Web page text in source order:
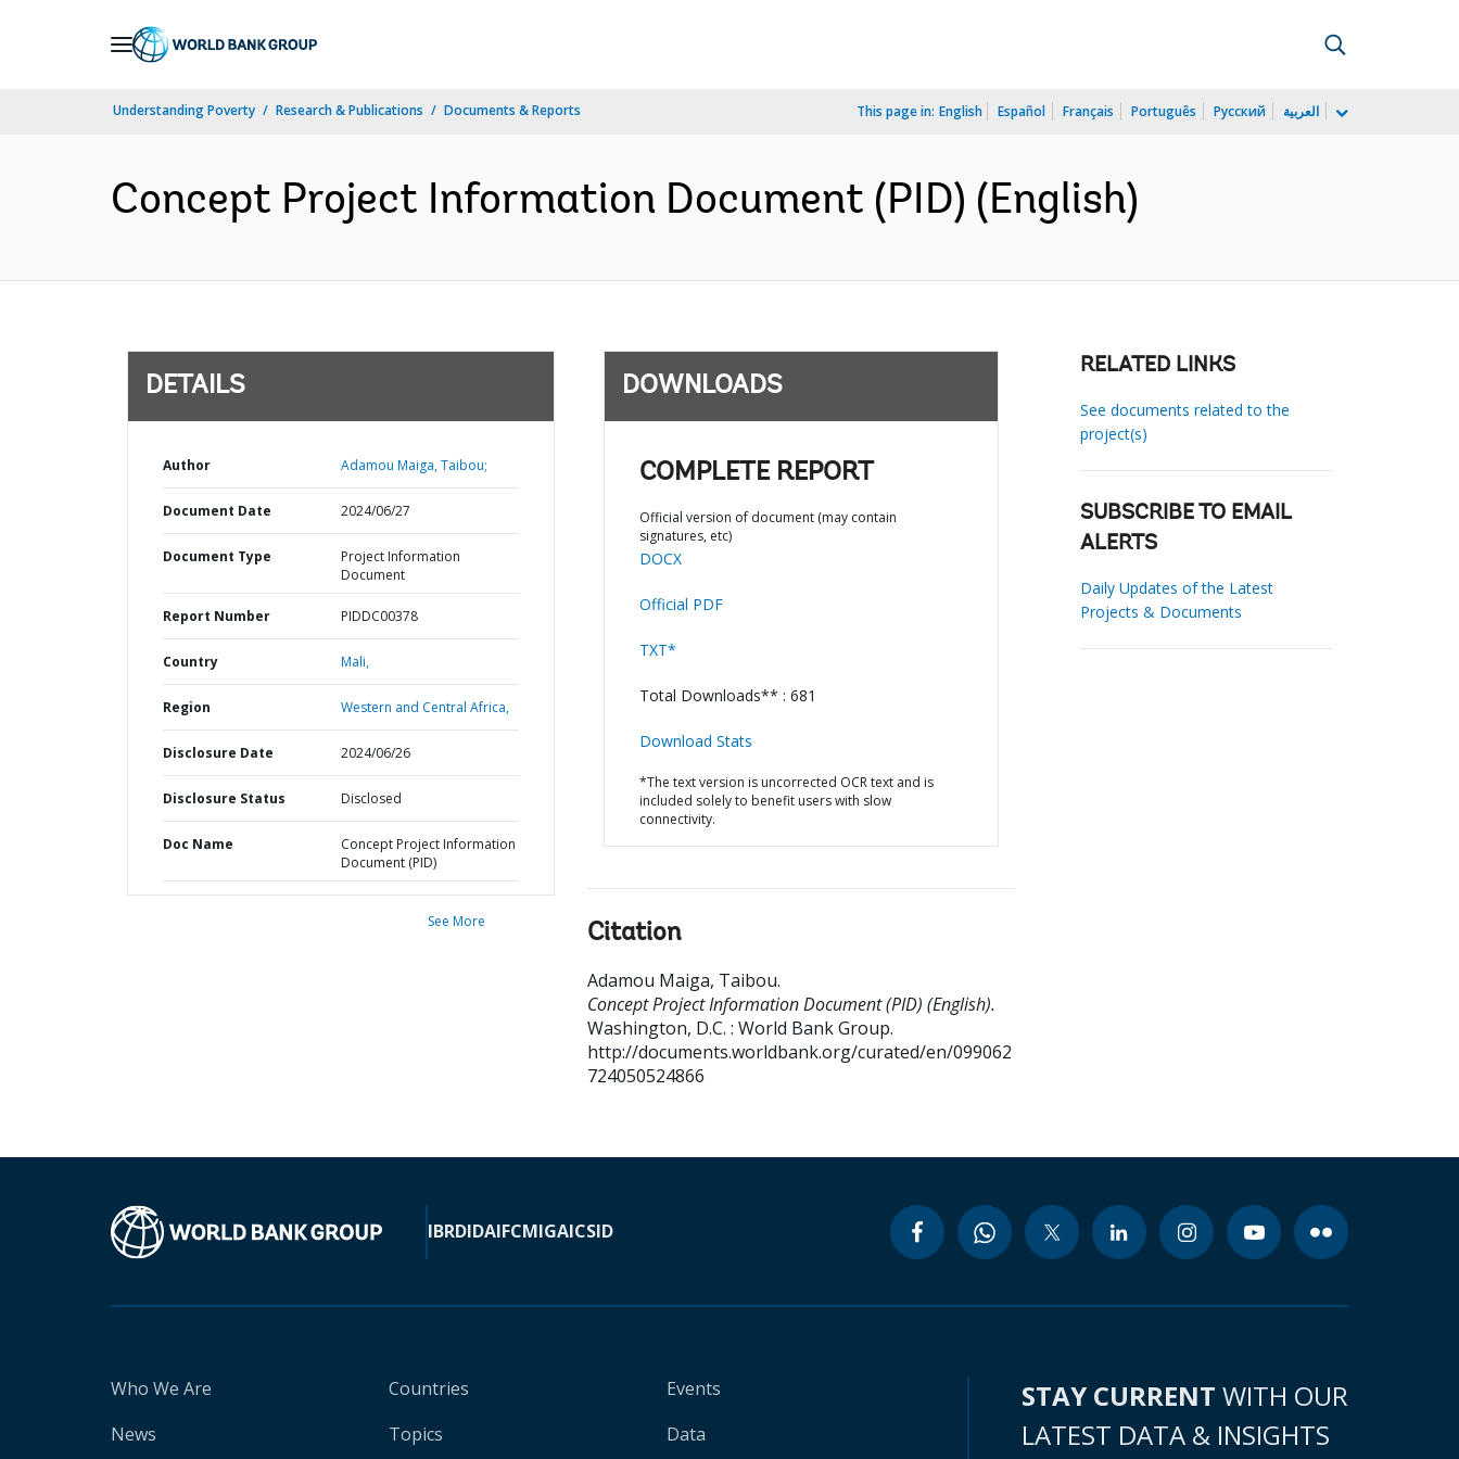
Understanding Poverty Research & Publications Documents & Reports This page in: English Español Français Português Русский العربية
Concept Project Information Document (PID) (English)
DETAILS
Author Adamou Maiga, Taibou;
Document Date 2024/06/27
Document Type
Project Information
Document
Report Number PIDDC00378
Country Mali,
Region Western and Central Africa,
Disclosure Date 2024/06/26
Disclosure Status Disclosed
Doc Name
Concept Project Information
Document (PID)
See More
DOWNLOADS
COMPLETE REPORT
Official version of document (may contain
signatures, etc)
DOCX
Official PDF
TXT*
Total Downloads** : 681
Download Stats
*The text version is uncorrected OCR text and is
included solely to benefit users with slow
connectivity.
Citation
Adamou Maiga, Taibou.
Concept Project Information Document (PID) (English).
Washington, D.C. : World Bank Group.
http://documents.worldbank.org/curated/en/099062
724050524866
RELATED LINKS
See documents related to the
project(s)
SUBSCRIBE TO EMAIL
ALERTS
Daily Updates of the Latest
Projects & Documents
IBRDIDAIFCMIGAICSID
Who We Are
News
Countries
Topics
Events
Data
STAY CURRENT WITH OUR
LATEST DATA & INSIGHTS